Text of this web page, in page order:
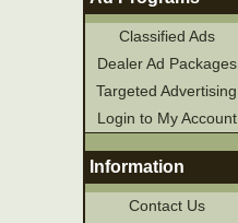
Classified Ads
Dealer Ad Packages
Targeted Advertising
Login to My Account
Information
Contact Us